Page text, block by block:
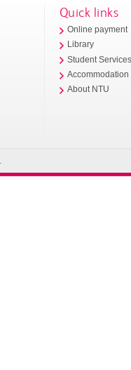
Quick links
Online payment
Library
Student
Accommodation
About NTU